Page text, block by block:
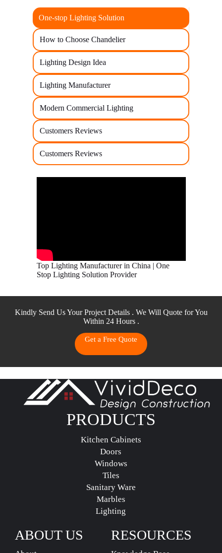
One-stop Lighting Solution
How to Choose Chandelier
Lighting Design Idea
Lighting Manufacturer
Modern Commercial Lighting
Customers Reviews
Customers Reviews
Top Lighting Manufacturer in China | One
Stop Lighting Solution Provider
Kindly Send Us Your Project Details . We Will Quote for You
Within 24 Hours .
Get a Free Quote
PRODUCTS
Kitchen Cabinets
Doors
Windows
Tiles
Sanitary Ware
Marbles
Lighting
RESOURCES
ABOUT US